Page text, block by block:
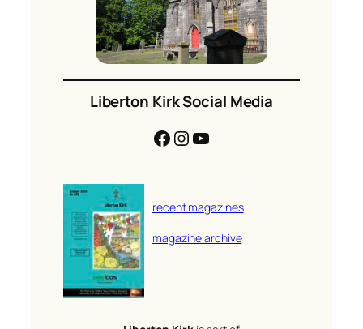
Liberton Kirk Social Media
Facebook Instagram YouTube
recent magazines
magazine archive